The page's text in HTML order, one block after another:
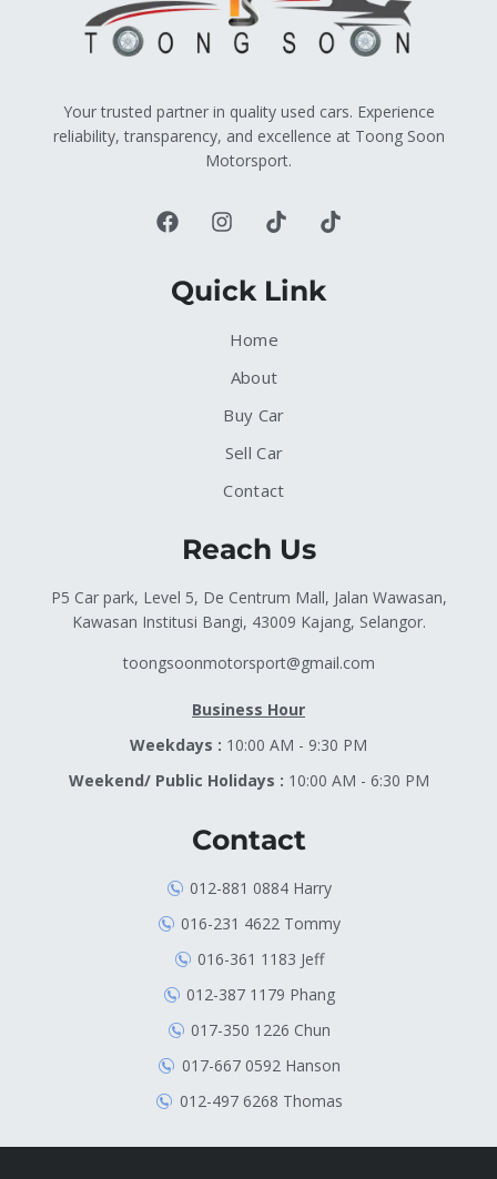
Your trusted partner in quality used cars. Experience
reliability, transparency, and excellence at Toong Soon
Motorsport.
Quick Link
Home
About
Buy Car
Sell Car
Contact
Reach Us
P5 Car park, Level 5, De Centrum Mall, Jalan Wawasan,
Kawasan Institusi Bangi, 43009 Kajang, Selangor.
toongsoonmotorsport@gmail.com
Business Hour
Weekdays : 10:00 AM - 9:30 PM
Weekend/ Public Holidays : 10:00 AM - 6:30 PM
Contact
012-881 0884 Harry
016-231 4622 Tommy
016-361 1183 Jeff
012-387 1179 Phang
017-350 1226 Chun
017-667 0592 Hanson
012-497 6268 Thomas